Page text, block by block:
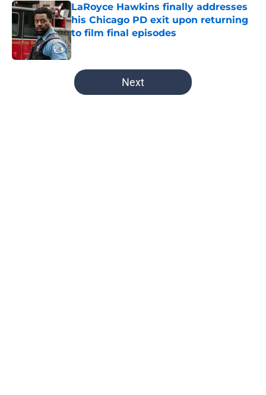
LaRoyce Hawkins finally addresses
his Chicago PD exit upon returning
to film final episodes
Published by on Invalid Date
5 related articles loaded
Next